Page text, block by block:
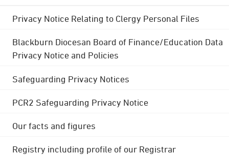
Privacy Notice Relating to Clergy Personal Files
Blackburn Diocesan Board of Finance/Education Data
Privacy Notice and Policies
Safeguarding Privacy Notices
PCR2 Safeguarding Privacy Notice
Our facts and figures
Registry including profile of our Registrar